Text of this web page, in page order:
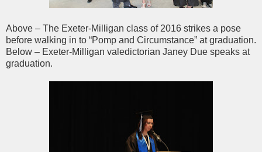
Above – The Exeter-Milligan class of 2016 strikes a pose
before walking in to “Pomp and Circumstance” at graduation.
Below – Exeter-Milligan valedictorian Janey Due speaks at
graduation.